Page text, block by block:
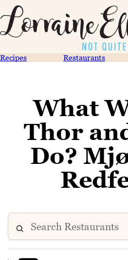
Recipes Restaurants
What
Thor
Do?